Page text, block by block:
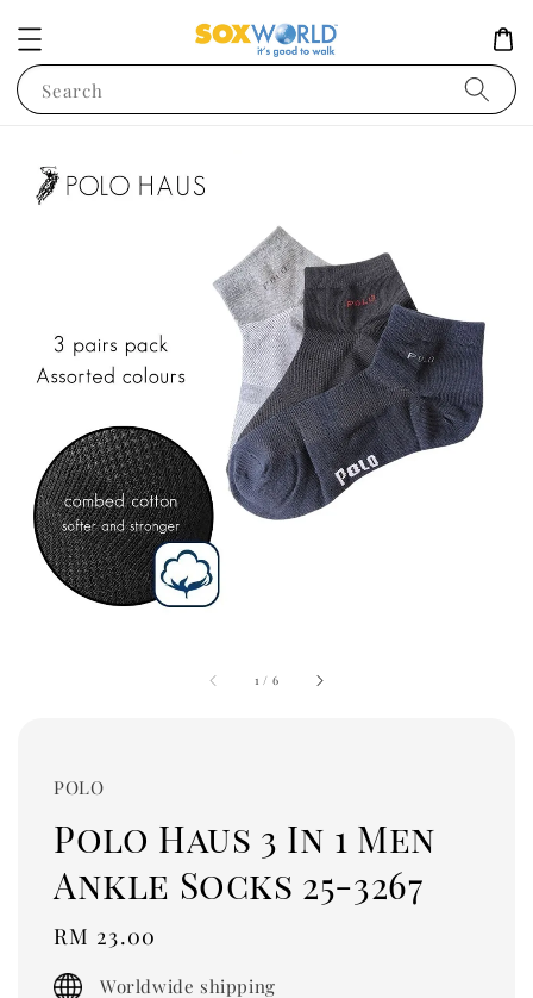
Search
1 / 6
POLO
Polo Haus 3 In 1 Men
Ankle Socks 25-3267
Regular
price
RM 23.00
Worldwide shipping